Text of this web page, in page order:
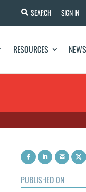
SEARCH SIGN IN
RESOURCES
PUBLISHED ON